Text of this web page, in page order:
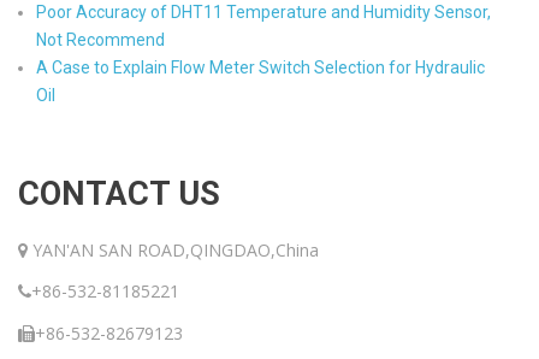
Poor Accuracy of DHT11 Temperature and Humidity Sensor,
Not Recommend
A Case to Explain Flow Meter Switch Selection for Hydraulic
Oil
CONTACT US
YAN'AN SAN ROAD,QINGDAO,China
+86-532-81185221
+86-532-82679123